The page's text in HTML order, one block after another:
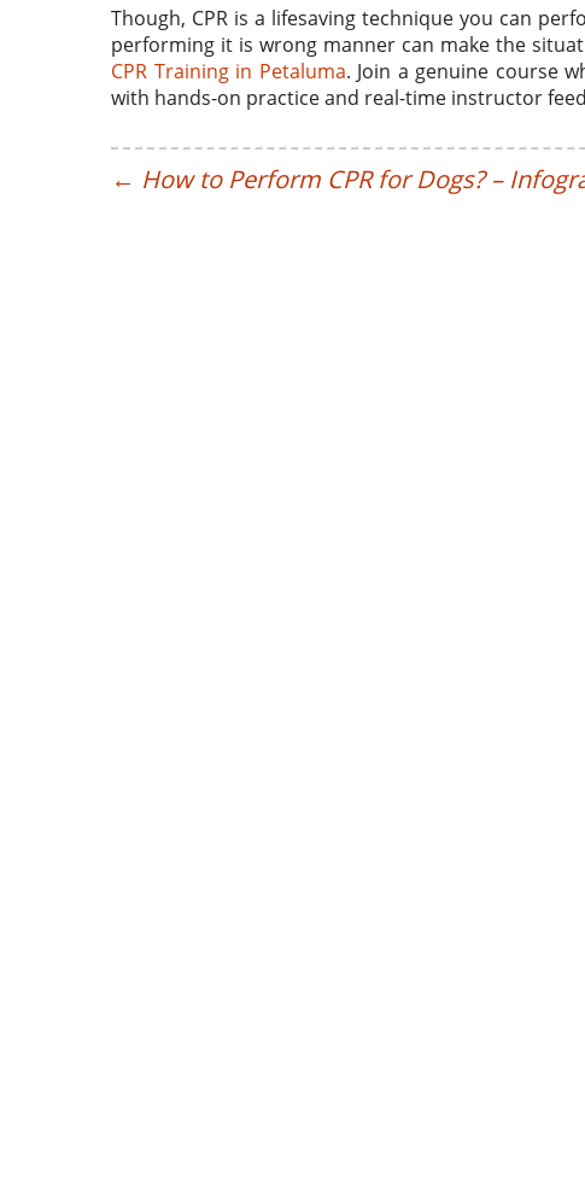
Though, CPR is a lifesaving technique you can
performing it is wrong manner can make the
CPR Training in Petaluma. Join a genuine course
with hands-on practice and real-time instructor
← How to Perform CPR for Dogs? –